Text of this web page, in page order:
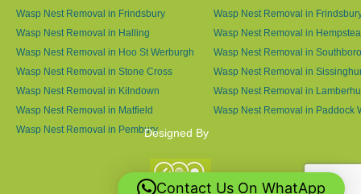
Wasp Nest Removal in Frindsbury
Wasp Nest Removal in
Wasp Nest Removal in Halling
Wasp Nest Removal in
Wasp Nest Removal in Hoo St Werburgh
Wasp Nest Removal in
Wasp Nest Removal in Stone Cross
Wasp Nest Removal in
Wasp Nest Removal in Kilndown
Wasp Nest Removal in
Wasp Nest Removal in Matfield
Wasp Nest Removal in Paddock
Wasp Nest Removal in PemburyDesigned By
Contact Us On WhatApp